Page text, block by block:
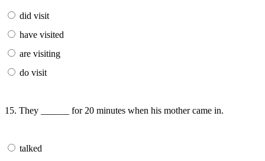
did visit
have visited
are visiting
do visit
15. They ______ for 20 minutes when his mother came in.
talked